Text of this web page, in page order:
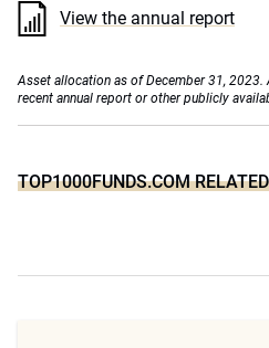
View the annual report
Asset allocation as of December 31,
recent annual report or other publicly
TOP1000FUNDS.COM